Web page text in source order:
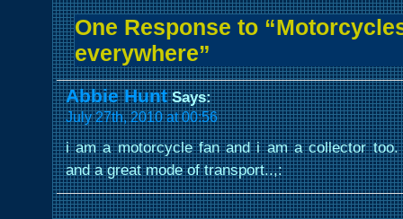
One Response to
everywhere”
Abbie HuntSays:
July 27th, 2010 at 00:56
i am a motorcycle fan and i am a collector
and a great mode of transport..,: